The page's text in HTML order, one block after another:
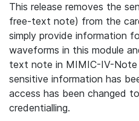
This release removes the
free-text note) from the
simply provide information
waveforms in this module
text note in MIMIC-IV-Note
sensitive information has
access has been changed
credentialling.